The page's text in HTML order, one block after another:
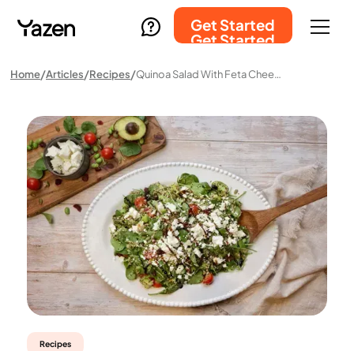
Get Started
Get Started
Home Articles Recipes Quinoa Salad With Feta Cheese
Recipes